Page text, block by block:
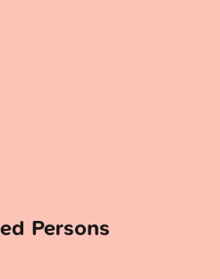
Persons